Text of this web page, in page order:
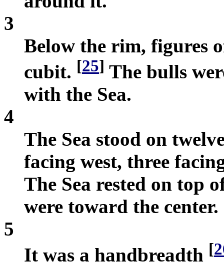
3
Below the rim, figures
cubit. [25] The bulls
with the Sea.
4
The Sea stood on
facing west, three
The Sea rested on top
were toward the center.
5
It was a handbreadth [